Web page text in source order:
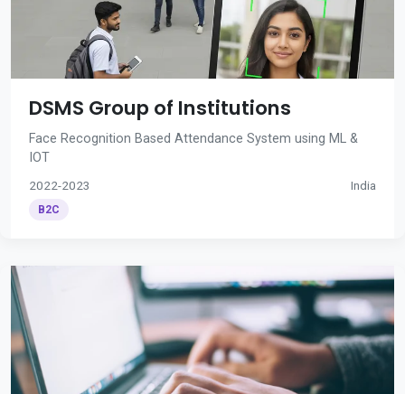
DSMS Group of Institutions
Face Recognition Based Attendance System using ML &
IOT
2022-2023 India
B2C